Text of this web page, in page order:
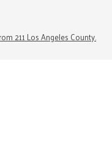
211 Los Angeles County.